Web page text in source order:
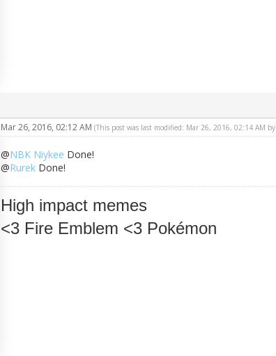
Mar 26, 2016, 02:12 AM (This post was last modified: Mar 26, 2016, 02:14 AM by
@NBK Niykee Done!
@RurekDone!
High impact memes
<3 Fire Emblem <3 Pokémon